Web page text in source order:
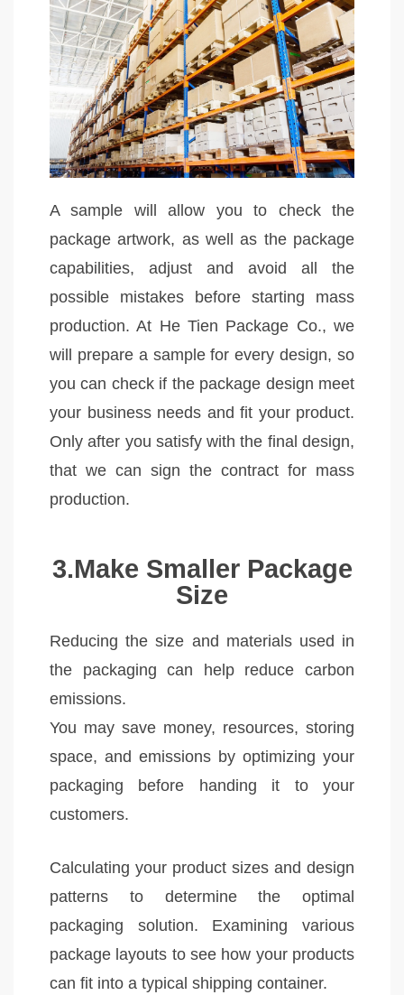
A sample will allow you to check the
package artwork, as well as the package
capabilities, adjust and avoid all the
possible mistakes before starting mass
production. At He Tien Package Co., we
will prepare a sample for every design, so
you can check if the package design meet
your business needs and fit your product.
Only after you satisfy with the final design,
that we can sign the contract for mass
production.
3.Make Smaller Package
Size
Reducing the size and materials used in
the packaging can help reduce carbon
emissions.
You may save money, resources, storing
space, and emissions by optimizing your
packaging before handing it to your
customers.
Calculating your product sizes and design
patterns to determine the optimal
packaging solution. Examining various
package layouts to see how your products
can fit into a typical shipping container.